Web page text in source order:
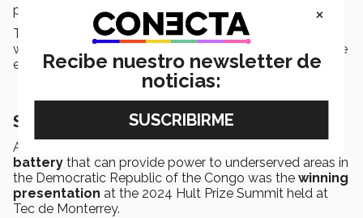
previous Hult Prize competitions.
They were also able to attendnetworking
with mentors, professors, students, and members of the
entrepreneurial ecosystems at Tec de Monterrey.
Supplying power to African communities
A
battery that can provide power to underserved areas in
the Democratic Republic of the Congo was the winning
presentation at the 2024 Hult Prize Summit held at
Tec de Monterrey.
×
Recibe nuestro newsletter de
noticias: